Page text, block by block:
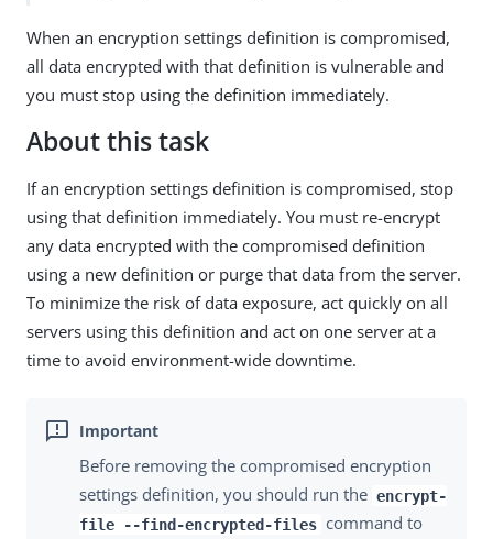
When an encryption settings definition is compromised,
all data encrypted with that definition is vulnerable and
you must stop using the definition immediately.
About this task
If an encryption settings definition is compromised, stop
using that definition immediately. You must re-encrypt
any data encrypted with the compromised definition
using a new definition or purge that data from the server.
To minimize the risk of data exposure, act quickly on all
servers using this definition and act on one server at a
time to avoid environment-wide downtime.
Before removing the compromised encryption
settings definition, you should run the encrypt-
file --find-encrypted-files command to